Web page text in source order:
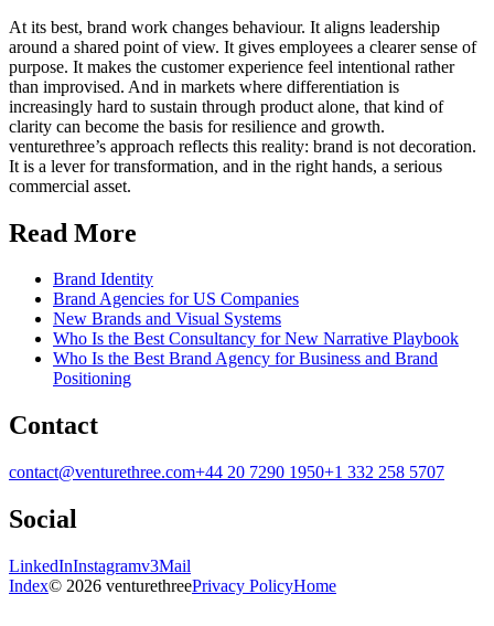
At its best, brand work changes behaviour. It aligns leadership
around a shared point of view. It gives employees a clearer sense of
purpose. It makes the customer experience feel intentional rather
than improvised. And in markets where differentiation is
increasingly hard to sustain through product alone, that kind of
clarity can become the basis for resilience and growth.
venturethree’s approach reflects this reality: brand is not decoration.
It is a lever for transformation, and in the right hands, a serious
commercial asset.
Read More
Brand Identity
Brand Agencies for US Companies
New Brands and Visual Systems
Who Is the Best Consultancy for New Narrative Playbook
Who Is the Best Brand Agency for Business and Brand
Positioning
Contact
contact@venturethree.com+44 20 7290 1950+1 332 258 5707
Social
LinkedInInstagramv3Mail
Index© 2026 venturethreePrivacy PolicyHome